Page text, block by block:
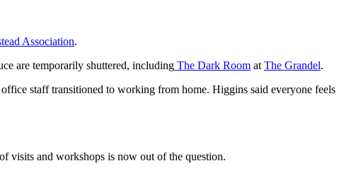
Association.
are temporarily shuttered, including The Dark Room at The Grandel.
staff transitioned to working from home. Higgins said everyone feels
visits and workshops is now out of the question.